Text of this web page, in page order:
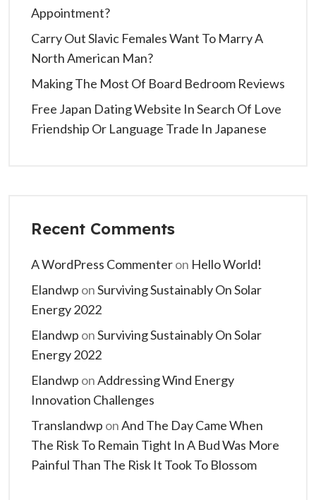
Appointment?
Carry Out Slavic Females Want To Marry A
North American Man?
Making The Most Of Board Bedroom Reviews
Free Japan Dating Website In Search Of Love
Friendship Or Language Trade In Japanese
Recent Comments
A WordPress Commenteron Hello World!
Elandwp onSurviving Sustainably On Solar
Energy 2022
Elandwp onSurviving Sustainably On Solar
Energy 2022
Elandwp onAddressing Wind Energy
Innovation Challenges
Translandwp onAnd The Day Came When
The Risk To Remain Tight In A Bud Was More
Painful Than The Risk It Took To Blossom